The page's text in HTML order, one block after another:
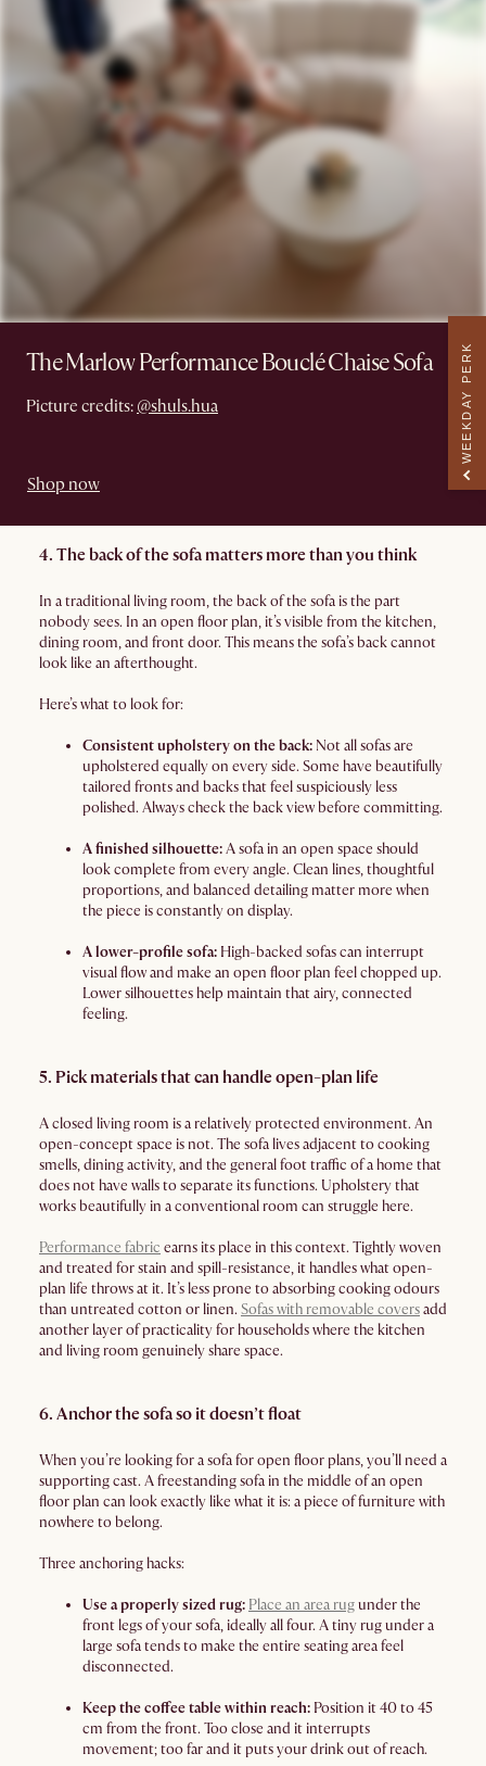
The Marlow Performance Bouclé Chaise Sofa
Picture credits: @shuls.hua
Shop now
4. The back of the sofa matters more than you think
In a traditional living room, the back of the sofa is the part
nobody sees. In an open floor plan, it’s visible from the kitchen,
dining room, and front door. This means the sofa’s back cannot
look like an afterthought.
Here’s what to look for:
Consistent upholstery on the back: Not all sofas are
upholstered equally on every side. Some have beautifully
tailored fronts and backs that feel suspiciously less
polished. Always check the back view before committing.
A finished silhouette:A sofa in an open space should
look complete from every angle. Clean lines, thoughtful
proportions, and balanced detailing matter more when
the piece is constantly on display.
A lower-profile sofa: High-backed sofas can interrupt
visual flow and make an open floor plan feel chopped up.
Lower silhouettes help maintain that airy, connected
feeling.
5. Pick materials that can handle open-plan life
A closed living room is a relatively protected environment. An
open-concept space is not. The sofa lives adjacent to cooking
smells, dining activity, and the general foot traffic of a home that
does not have walls to separate its functions. Upholstery that
works beautifully in a conventional room can struggle here.
Performance fabric earns its place in this context. Tightly woven
and treated for stain and spill-resistance, it handles what open-
plan life throws at it. It’s less prone to absorbing cooking odours
than untreated cotton or linen. Sofas with removable coversadd
another layer of practicality for households where the kitchen
and living room genuinely share space.
6. Anchor the sofa so it doesn’t float
When you’re looking for a sofa for open floor plans, you’ll need a
supporting cast. A freestanding sofa in the middle of an open
floor plan can look exactly like what it is: a piece of furniture with
nowhere to belong.
Three anchoring hacks:
Use a properly sized rug: Place an area rugunder the
front legs of your sofa, ideally all four. A tiny rug under a
large sofa tends to make the entire seating area feel
disconnected.
Keep the coffee table within reach: Position it 40 to 45
cm from the front. Too close and it interrupts
movement; too far and it puts your drink out of reach.
WEEKDAY PERK